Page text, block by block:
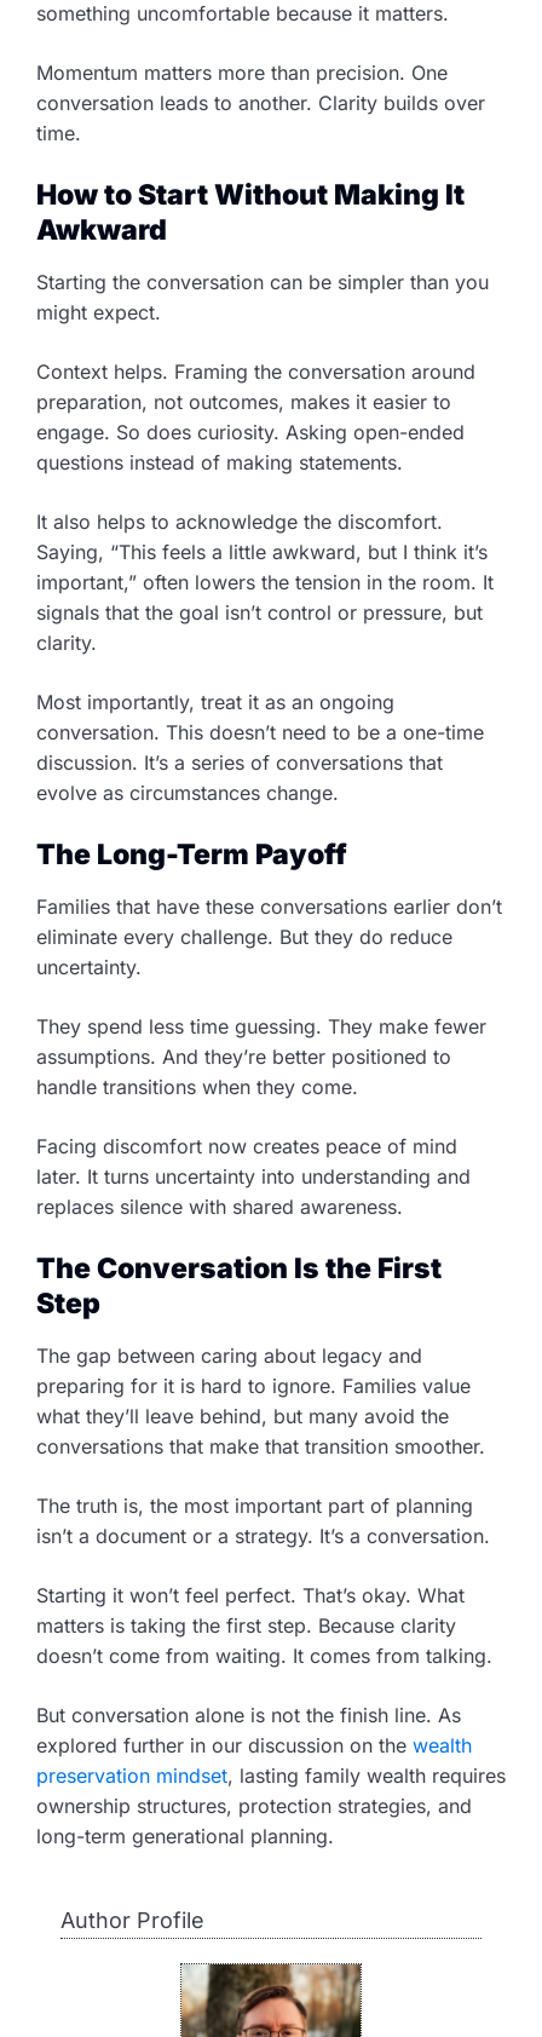
something uncomfortable because it matters.
Momentum matters more than precision. One
conversation leads to another. Clarity builds over
time.
How to Start Without Making It
Awkward
Starting the conversation can be simpler than you
might expect.
Context helps. Framing the conversation around
preparation, not outcomes, makes it easier to
engage. So does curiosity. Asking open-ended
questions instead of making statements.
It also helps to acknowledge the discomfort.
Saying, “This feels a little awkward, but I think it’s
important,” often lowers the tension in the room. It
signals that the goal isn’t control or pressure, but
clarity.
Most importantly, treat it as an ongoing
conversation. This doesn’t need to be a one-time
discussion. It’s a series of conversations that
evolve as circumstances change.
The Long-Term Payoff
Families that have these conversations earlier don’t
eliminate every challenge. But they do reduce
uncertainty.
They spend less time guessing. They make fewer
assumptions. And they’re better positioned to
handle transitions when they come.
Facing discomfort now creates peace of mind
later. It turns uncertainty into understanding and
replaces silence with shared awareness.
The Conversation Is the First
Step
The gap between caring about legacy and
preparing for it is hard to ignore. Families value
what they’ll leave behind, but many avoid the
conversations that make that transition smoother.
The truth is, the most important part of planning
isn’t a document or a strategy. It’s a conversation.
Starting it won’t feel perfect. That’s okay. What
matters is taking the first step. Because clarity
doesn’t come from waiting. It comes from talking.
But conversation alone is not the finish line. As
explored further in our discussion on the wealth
preservation mindset, lasting family wealth requires
ownership structures, protection strategies, and
long-term generational planning.
Author Profile